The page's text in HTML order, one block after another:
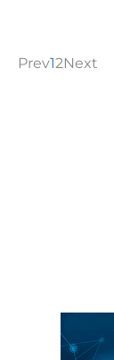
Prev12Next